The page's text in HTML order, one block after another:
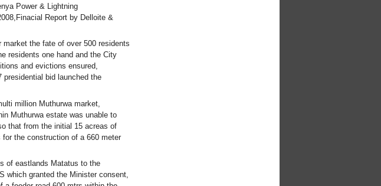
Power & Lightning
Report by Delloite &
the fate of over 500 residents
residents one hand and the City
and evictions ensured,
bid launched the
million Muthurwa market,
Muthurwa estate was unable to
that from the initial 15 acreas of
the construction of a 660 meter
of eastlands Matatus to the
which granted the Minister consent,